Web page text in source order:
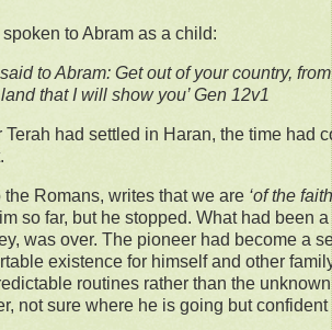
to Abram as a child:
to Abram: Get out of your country,
that I will show you’ Gen 12v1
Terah had settled in Haran, the time had
the Romans, writes that we are ‘of the
so far, but he stopped. What had been
was over. The pioneer had become a
existence for himself and other
routines rather than the
not sure where he is going but